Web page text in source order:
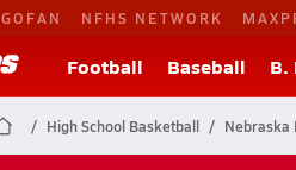
GOFAN NFHS NETWORK
Football Baseball B.
High School Basketball Nebraska